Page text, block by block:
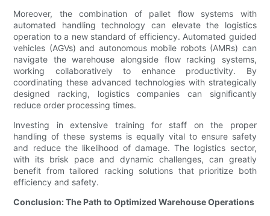
Moreover, the combination of pallet flow systems with
automated handling technology can elevate the logistics
operation to a new standard of efficiency. Automated guided
vehicles (AGVs) and autonomous mobile robots (AMRs) can
navigate the warehouse alongside flow racking systems,
working collaboratively to enhance productivity. By
coordinating these advanced technologies with strategically
designed racking, logistics companies can significantly
reduce order processing times.
Investing in extensive training for staff on the proper
handling of these systems is equally vital to ensure safety
and reduce the likelihood of damage. The logistics sector,
with its brisk pace and dynamic challenges, can greatly
benefit from tailored racking solutions that prioritize both
efficiency and safety.
Conclusion: The Path to Optimized Warehouse Operations